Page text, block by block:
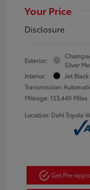
Your Price
Disclosure
Exterior:
Silver
Interior:
Jet Black
Transmission:
Mileage: 133,449 Miles
Location: Dahl Toyota
Get Pre-